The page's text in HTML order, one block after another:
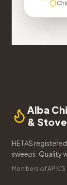
Alba
&
HETAS
sweeps. Quality
Members of